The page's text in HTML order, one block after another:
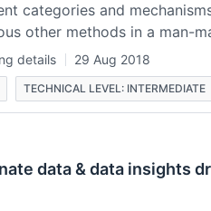
categories and
other methods in a man-
details 29 Aug 2018
TECHNICAL LEVEL: INTERMEDIATE
data & data insights